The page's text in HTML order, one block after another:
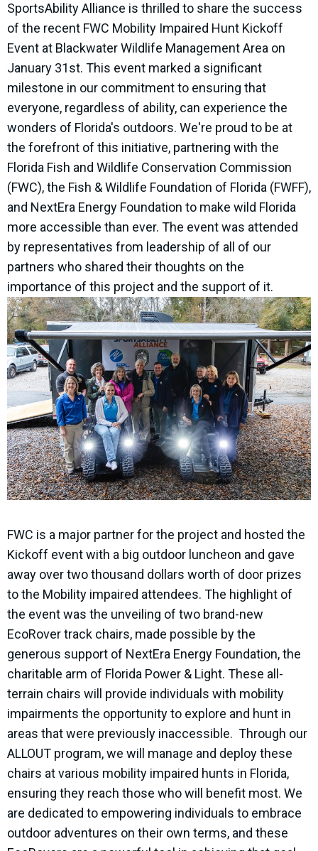
SportsAbility Alliance is thrilled to share the success
of the recent FWC Mobility Impaired Hunt Kickoff
Event at Blackwater Wildlife Management Area on
January 31st. This event marked a significant
milestone in our commitment to ensuring that
everyone, regardless of ability, can experience the
wonders of Florida's outdoors. We're proud to be at
the forefront of this initiative, partnering with the
Florida Fish and Wildlife Conservation Commission
(FWC), the Fish & Wildlife Foundation of Florida (FWFF),
and NextEra Energy Foundation to make wild Florida
more accessible than ever. The event was attended
by representatives from leadership of all of our
partners who shared their thoughts on the
importance of this project and the support of it.
FWC is a major partner for the project and hosted the
Kickoff event with a big outdoor luncheon and gave
away over two thousand dollars worth of door prizes
to the Mobility impaired attendees. The highlight of
the event was the unveiling of two brand-new
EcoRover track chairs, made possible by the
generous support of NextEra Energy Foundation, the
charitable arm of Florida Power & Light. These all-
terrain chairs will provide individuals with mobility
impairments the opportunity to explore and hunt in
areas that were previously inaccessible. Through our
ALLOUT program, we will manage and deploy these
chairs at various mobility impaired hunts in Florida,
ensuring they reach those who will benefit most. We
are dedicated to empowering individuals to embrace
outdoor adventures on their own terms, and these